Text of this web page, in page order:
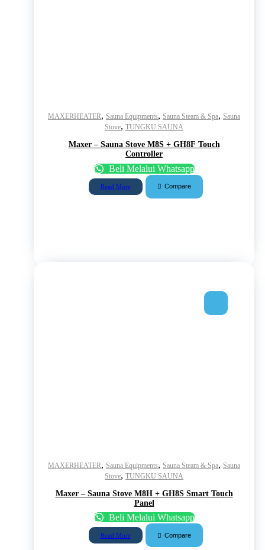
MAXERHEATER, Sauna Equipments, Sauna Steam & Spa, Sauna
Stove, TUNGKU SAUNA
Maxer – Sauna Stove M8S + GH8F Touch
Controller
Beli Melalui Whatsapp
Read More Compare
MAXERHEATER, Sauna Equipments, Sauna Steam & Spa, Sauna
Stove, TUNGKU SAUNA
Maxer – Sauna Stove M8H + GH8S Smart Touch
Panel
Beli Melalui Whatsapp
Read More Compare